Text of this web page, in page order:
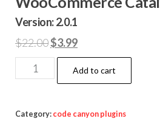
Version: 2.0.1
$22.00Original
price
was:
$3.99Current
price
is:
WooCommerce
Catalog
quantity
Add to cart
Category: code canyon plugins